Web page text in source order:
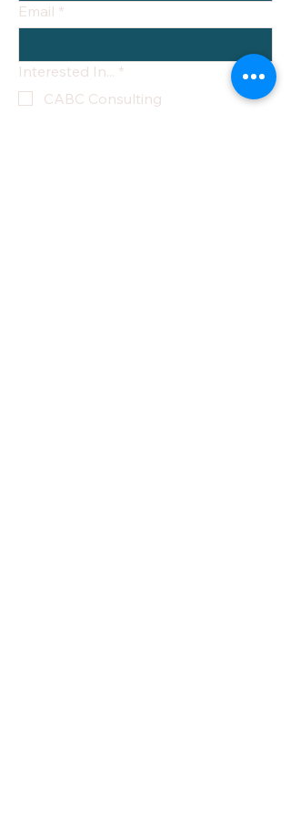
Email *
Interested In... *
CABC Consulting